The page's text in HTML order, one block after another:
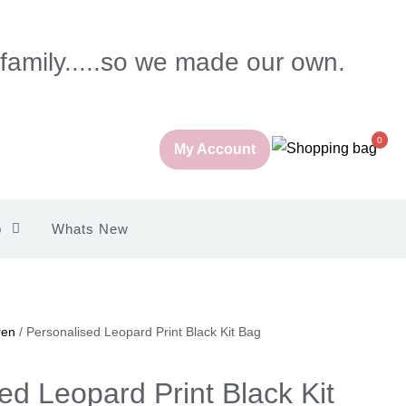
we made our own.
0
My Account
Whats New
/ Personalised Leopard Print Black Kit Bag
Leopard Print Black Kit